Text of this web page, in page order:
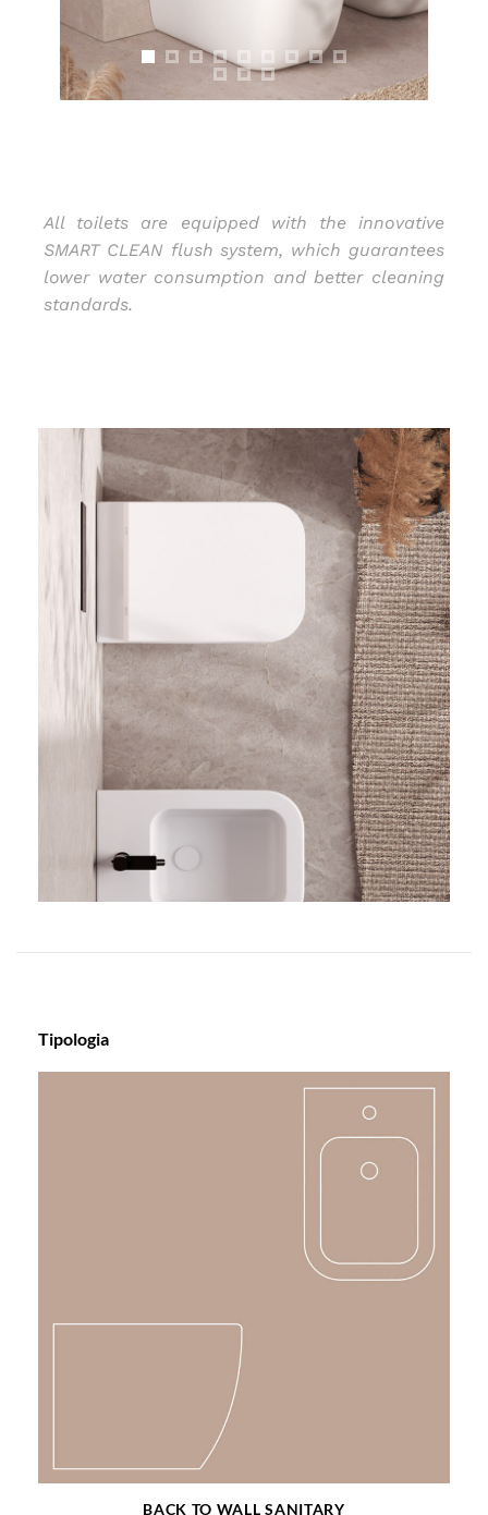
All toilets are equipped with the innovative
SMART CLEAN flush system, which guarantees
lower water consumption and better cleaning
standards.
Tipologia
BACK TO WALL SANITARY